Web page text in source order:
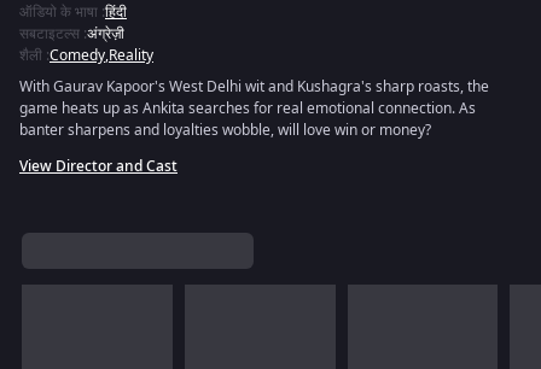
ऑडियो के भाषा :हिंदी
सबटाइटल्स :अंग्रेज़ी
शैली :Comedy,Reality
With Gaurav Kapoor's West Delhi wit and Kushagra's sharp roasts, the
game heats up as Ankita searches for real emotional connection. As
banter sharpens and loyalties wobble, will love win or money?
View Director and Cast